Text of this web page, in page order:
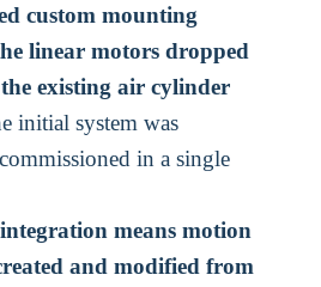
custom mounting
linear motors dropped
existing air cylinder
initial system was
in a single
means motion
and modified from